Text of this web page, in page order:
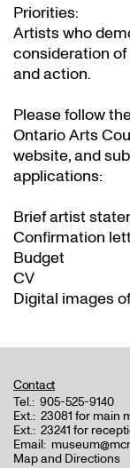
Priorities:
Artists who
consideration
and action.
Please follow
Ontario Arts
website, and
applications:
Brief artist
Confirmation
Budget
CV
Digital images
Contact
Tel.: 905-525-9140
Ext.: 23081 for main
Ext.: 23241 for
Email:
Map and Directions